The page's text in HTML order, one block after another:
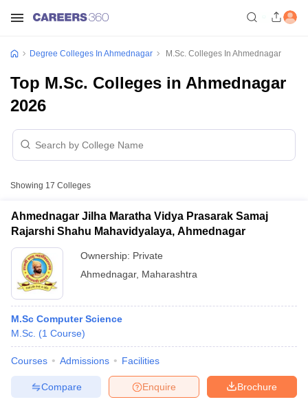
Degree Colleges In Ahmednagar M.Sc. Colleges In Ahmednagar
Top M.Sc. Colleges in Ahmednagar
2026
Showing 17 Colleges
Ahmednagar Jilha Maratha Vidya Prasarak Samaj
Rajarshi Shahu Mahavidyalaya, Ahmednagar
Ownership: Private
Ahmednagar, Maharashtra
M.Sc Computer Science
M.Sc. (1 Course)
Courses Admissions Facilities
Brochure
Enquire
Compare